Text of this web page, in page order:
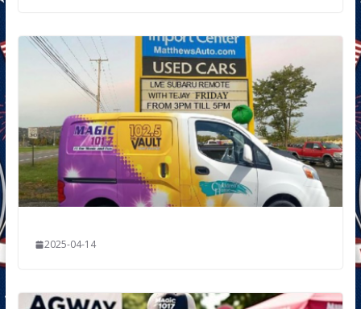
2025-04-14